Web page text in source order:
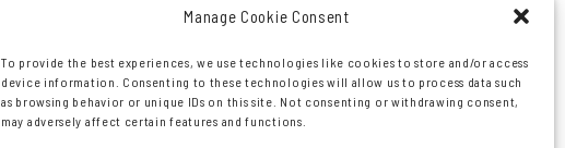
Manage Cookie Consent
To provide the best experiences, we use technologies like cookies to store and/or access
device information. Consenting to these technologies will allow us to process data such
as browsing behavior or unique IDs on this site. Not consenting or withdrawing consent,
may adversely affect certain features and functions.